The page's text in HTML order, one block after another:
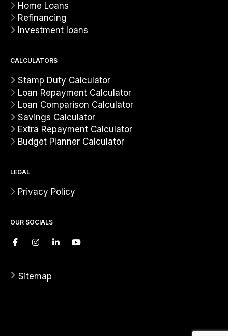
Home Loans
Refinancing
Investment loans
CALCULATORS
Stamp Duty Calculator
Loan Repayment Calculator
Loan Comparison Calculator
Savings Calculator
Extra Repayment Calculator
Budget Planner Calculator
LEGAL
Privacy Policy
OUR SOCIALS
› Sitemap